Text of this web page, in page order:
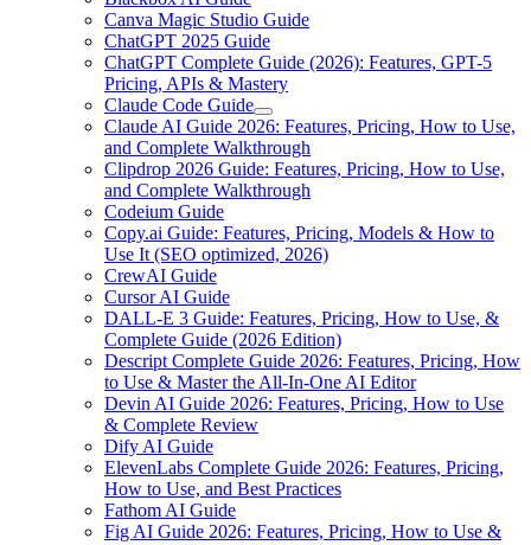
Canva Magic Studio Guide
ChatGPT 2025 Guide
ChatGPT Complete Guide (2026): Features, GPT-5
Pricing, APIs & Mastery
Claude Code Guide
Claude AI Guide 2026: Features, Pricing, How to Use,
and Complete Walkthrough
Clipdrop 2026 Guide: Features, Pricing, How to Use,
and Complete Walkthrough
Codeium Guide
Copy.ai Guide: Features, Pricing, Models & How to
Use It (SEO optimized, 2026)
CrewAI Guide
Cursor AI Guide
DALL-E 3 Guide: Features, Pricing, How to Use, &
Complete Guide (2026 Edition)
Descript Complete Guide 2026: Features, Pricing, How
to Use & Master the All-In-One AI Editor
Devin AI Guide 2026: Features, Pricing, How to Use
& Complete Review
Dify AI Guide
ElevenLabs Complete Guide 2026: Features, Pricing,
How to Use, and Best Practices
Fathom AI Guide
Fig AI Guide 2026: Features, Pricing, How to Use &